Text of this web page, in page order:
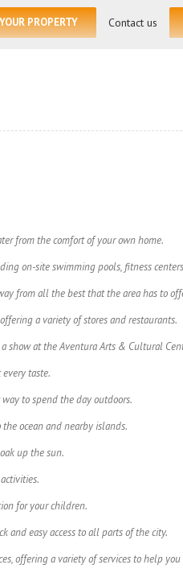
PROPERTY Contact us
from the comfort of your own home.
on-site swimming pools, fitness
from all the best that the area has to
a variety of stores and restaurants.
show at the Aventura Arts & Cultural
taste.
to spend the day outdoors.
ocean and nearby islands.
up the sun.
for your children.
and easy access to all parts of the city.
offering a variety of services to help